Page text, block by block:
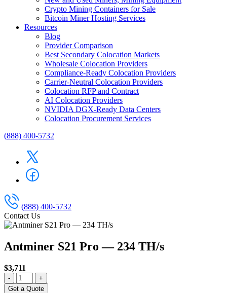
Crypto Mining Containers for Sale
Bitcoin Miner Hosting Services
Resources
Blog
Provider Comparison
Best Secondary Colocation Markets
Wholesale Colocation Providers
Compliance-Ready Colocation Providers
Carrier-Neutral Colocation Providers
Colocation RFP and Contract
AI Colocation Providers
NVIDIA DGX-Ready Data Centers
Colocation Procurement Services
(888) 400-5732
(888) 400-5732
Contact Us
Antminer S21 Pro — 234 TH/s
$3,711
-
+
Get a Quote